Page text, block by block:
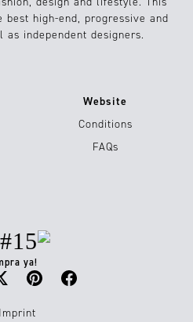
best high-end, progressive and
independent designers.
Website
Conditions
FAQs
#15
ya!
Imprint